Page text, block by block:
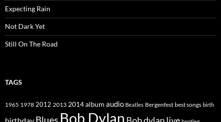
Expecting Rain
Not Dark Yet
Still On The Road
TAGS
1965 1978 2012 2013 2014album audio Beatles Bergenfest best songs birth
Bob Dylan